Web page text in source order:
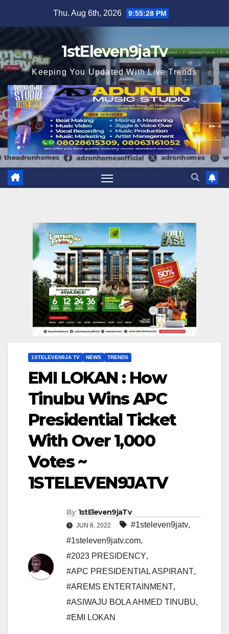
Thu. Aug 6th, 2026 9:55:29 PM
1stEleven9jaTv
Keeping You Updated With Live Trends
1STELEVEN9JA TV NEWS TRENDS
EMI LOKAN : How
Tinubu Wins APC
Presidential Ticket
With Over 1,000
Votes ~
1STELEVEN9JATV
By 1stEleven9jaTv
JUN 8, 2022 #1steleven9jatv,
#1steleven9jatv.com,
#2023 PRESIDENCY,
#APC PRESIDENTIAL ASPIRANT,
#AREMS ENTERTAINMENT,
#ASIWAJU BOLA AHMED TINUBU,
#EMI LOKAN